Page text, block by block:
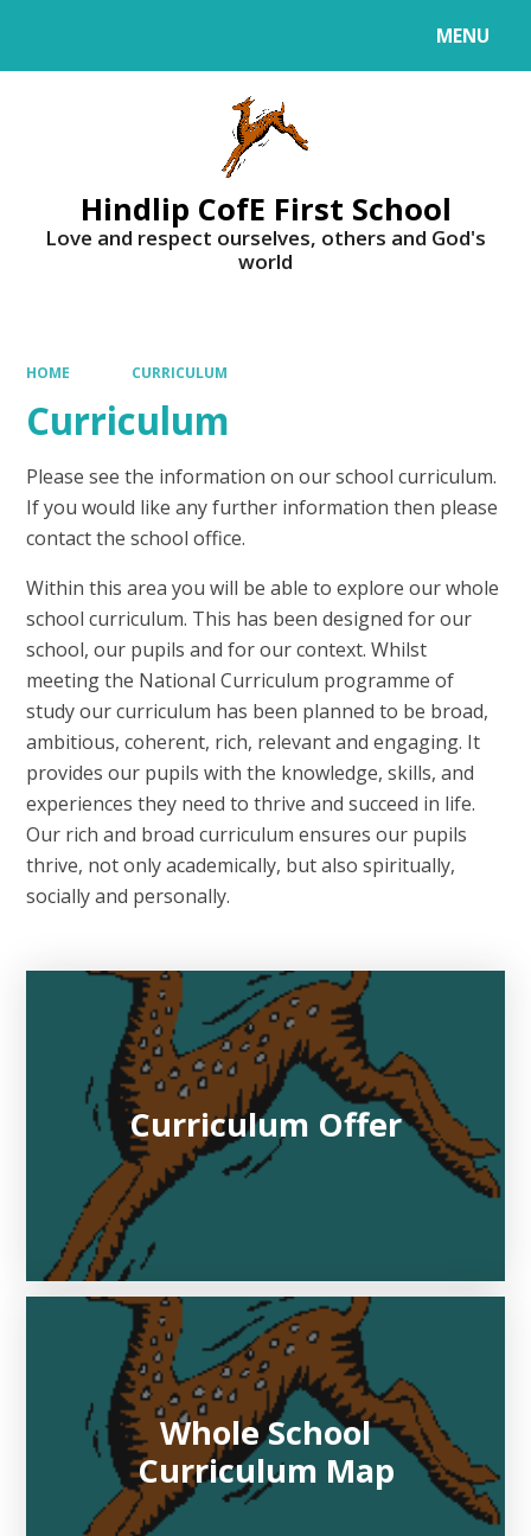
MENU
Hindlip CofE First School
Love and respect ourselves, others and God's
world
HOME CURRICULUM
Curriculum
Please see the information on our school curriculum.
If you would like any further information then please
contact the school office.
Within this area you will be able to explore our whole
school curriculum. This has been designed for our
school, our pupils and for our context. Whilst
meeting the National Curriculum programme of
study our curriculum has been planned to be broad,
ambitious, coherent, rich, relevant and engaging. It
provides our pupils with the knowledge, skills, and
experiences they need to thrive and succeed in life.
Our rich and broad curriculum ensures our pupils
thrive, not only academically, but also spiritually,
socially and personally.
Curriculum Offer
Whole School
Curriculum Map